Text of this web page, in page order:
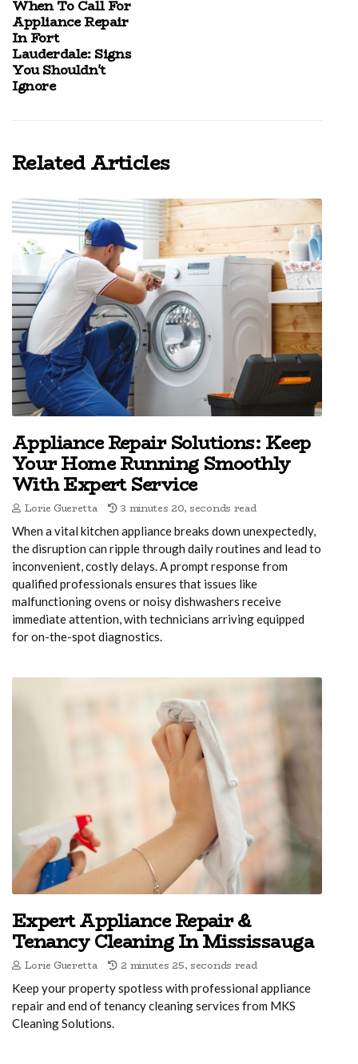
When To Call For
Appliance Repair
In Fort
Lauderdale: Signs
You Shouldn't
Ignore
Related Articles
Appliance Repair Solutions: Keep
Your Home Running Smoothly
With Expert Service
Lorie Gueretta 3 minutes 20, seconds read
When a vital kitchen appliance breaks down unexpectedly,
the disruption can ripple through daily routines and lead to
inconvenient, costly delays. A prompt response from
qualified professionals ensures that issues like
malfunctioning ovens or noisy dishwashers receive
immediate attention, with technicians arriving equipped
for on-the-spot diagnostics.
Expert Appliance Repair &
Tenancy Cleaning In Mississauga
Lorie Gueretta 2 minutes 25, seconds read
Keep your property spotless with professional appliance
repair and end of tenancy cleaning services from MKS
Cleaning Solutions.